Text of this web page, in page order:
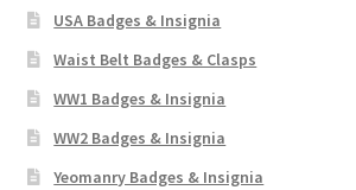
USA Badges & Insignia
Waist Belt Badges & Clasps
WW1 Badges & Insignia
WW2 Badges & Insignia
Yeomanry Badges & Insignia